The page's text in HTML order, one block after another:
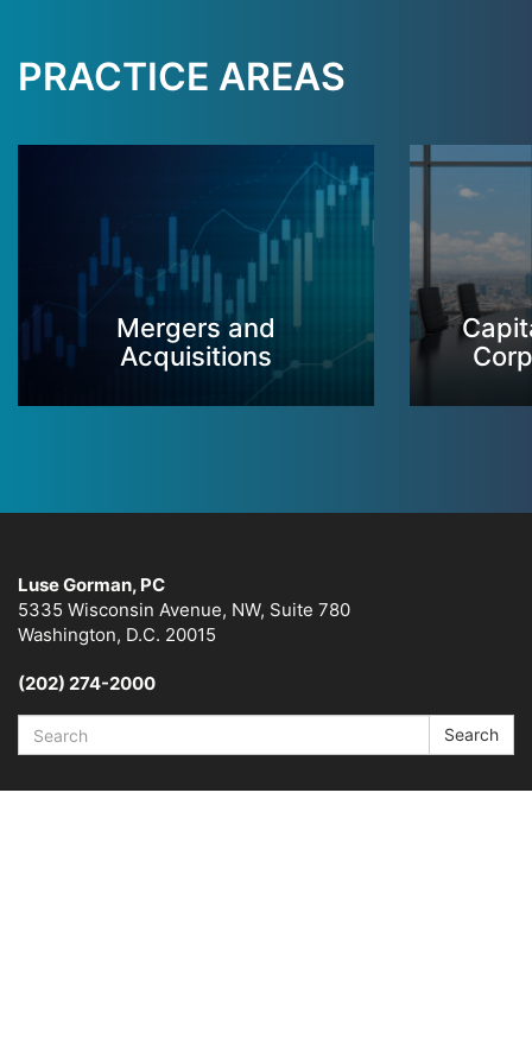
PRACTICE AREAS
Mergers and
Acquisitions
Luse Gorman, PC
5335 Wisconsin Avenue, NW, Suite 780
Washington, D.C. 20015
(202) 274-2000
Search